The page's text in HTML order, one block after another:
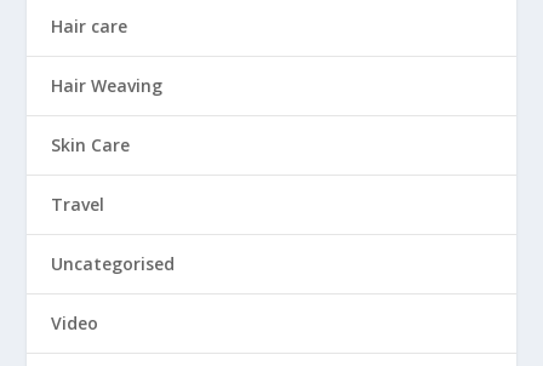
Hair care
Hair Weaving
Skin Care
Travel
Uncategorised
Video